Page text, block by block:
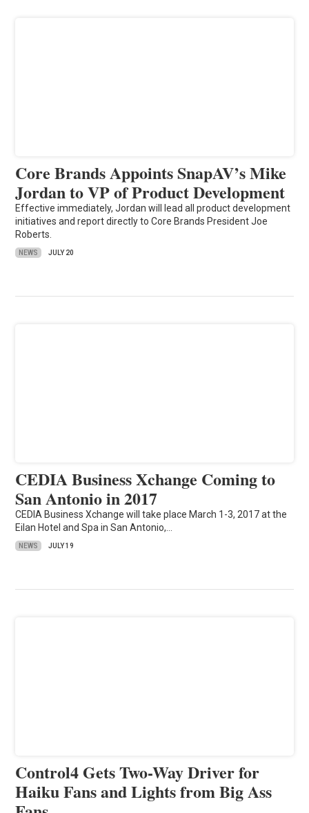
Core Brands Appoints SnapAV’s Mike
Jordan to VP of Product Development
Effective immediately, Jordan will lead all product development
initiatives and report directly to Core Brands President Joe
Roberts.
NEWS JULY 20
CEDIA Business Xchange Coming to
San Antonio in 2017
CEDIA Business Xchange will take place March 1-3, 2017 at the
Eilan Hotel and Spa in San Antonio,…
NEWS JULY 19
Control4 Gets Two-Way Driver for
Haiku Fans and Lights from Big Ass